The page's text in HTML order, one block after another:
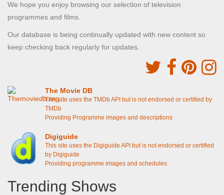
We hope you enjoy browsing our selection of television
programmes and films.
Our database is being continually updated with new content so
keep checking back regularly for updates.
The Movie DB
This site uses the TMDb API but is not endorsed or certified by
TMDb
Providing Programme images and descriptions
Digiguide
This site uses the Digiguide API but is not endorsed or certified
by Digiguide
Providing programme images and schedules
Trending Shows